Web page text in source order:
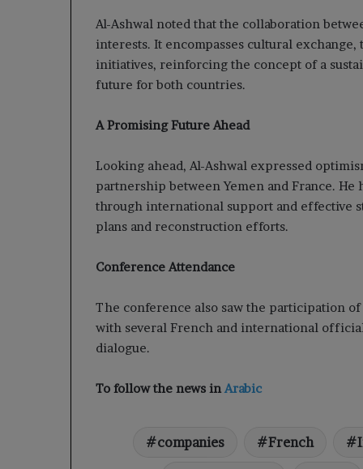
Al-Ashwal noted that the collaboration
interests. It encompasses cultural
initiatives, reinforcing the concept of a
future for both countries.
A Promising Future Ahead
Looking ahead, Al-Ashwal expressed
partnership between Yemen and France.
through international support and effective
plans and reconstruction efforts.
Conference Attendance
The conference also saw the participation of
with several French and international
dialogue.
To follow the news inArabic
companies French